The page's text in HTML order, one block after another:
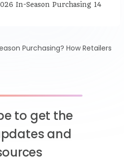
In-Season Purchasing 14
Purchasing? How Retailers
to get the
and